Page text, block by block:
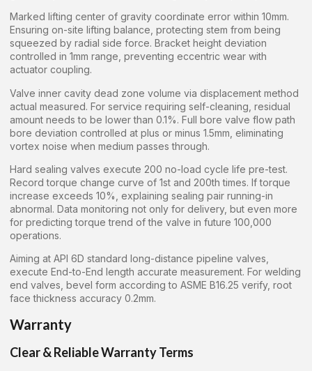
Marked lifting center of gravity coordinate error within 10mm.
Ensuring on-site lifting balance, protecting stem from being
squeezed by radial side force. Bracket height deviation
controlled in 1mm range, preventing eccentric wear with
actuator coupling.
Valve inner cavity dead zone volume via displacement method
actual measured. For service requiring self-cleaning, residual
amount needs to be lower than 0.1%. Full bore valve flow path
bore deviation controlled at plus or minus 1.5mm, eliminating
vortex noise when medium passes through.
Hard sealing valves execute 200 no-load cycle life pre-test.
Record torque change curve of 1st and 200th times. If torque
increase exceeds 10%, explaining sealing pair running-in
abnormal. Data monitoring not only for delivery, but even more
for predicting torque trend of the valve in future 100,000
operations.
Aiming at API 6D standard long-distance pipeline valves,
execute End-to-End length accurate measurement. For welding
end valves, bevel form according to ASME B16.25 verify, root
face thickness accuracy 0.2mm.
Warranty
Clear & Reliable Warranty Terms